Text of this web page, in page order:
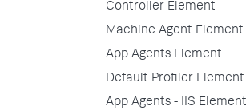
Controller Element
Machine Agent Element
App Agents Element
Default Profiler Element
App Agents - IIS Element